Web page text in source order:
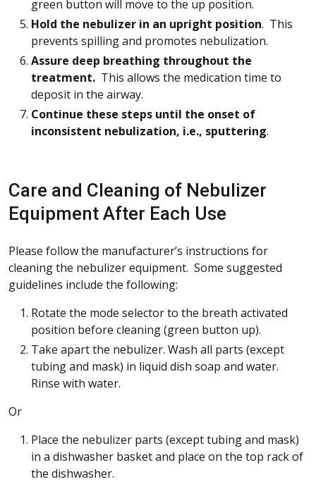
green button will move to the up position.
Hold the nebulizer in an upright position. This
prevents spilling and promotes nebulization.
Assure deep breathing throughout the
treatment. This allows the medication time to
deposit in the airway.
Continue these steps until the onset of
inconsistent nebulization, i.e., sputtering.
Care and Cleaning of Nebulizer
Equipment After Each Use
Please follow the manufacturer’s instructions for
cleaning the nebulizer equipment. Some suggested
guidelines include the following:
Rotate the mode selector to the breath activated
position before cleaning (green button up).
Take apart the nebulizer. Wash all parts (except
tubing and mask) in liquid dish soap and water.
Rinse with water.
Or
Place the nebulizer parts (except tubing and mask)
in a dishwasher basket and place on the top rack of
the dishwasher.